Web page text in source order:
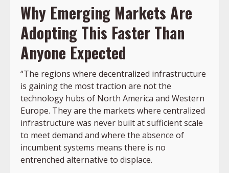
Why Emerging Markets Are
Adopting This Faster Than
Anyone Expected
“The regions where decentralized infrastructure
is gaining the most traction are not the
technology hubs of North America and Western
Europe. They are the markets where centralized
infrastructure was never built at sufficient scale
to meet demand and where the absence of
incumbent systems means there is no
entrenched alternative to displace.